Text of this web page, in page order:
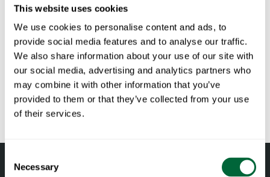
This website uses cookies
We use cookies to personalise content and ads, to
provide social media features and to analyse our traffic.
We also share information about your use of our site with
our social media, advertising and analytics partners who
may combine it with other information that you’ve
provided to them or that they’ve collected from your use
of their services.
Selection
Necessary
Width:
70 cm
Height:
72.5 cm
Depth:
70 cm
Weight:
23.2 kg
RAL code:
RAL 7016 (Fine textured powder coated)
Documents
» catalogue_grythyttan_2026_en.pdf
Maintenance
Untreated and oiled wooden components should be cleaned
regularly with soapy water using a sponge or a cloth. If
necessary, use a scrubbing sponge (such as a green Scotch-
feels dry to maintain their shape and avoid cracking. Teak is
To keep in mind when choosing outdoor
furniture
with the right care and attention. Oak and pine darken over